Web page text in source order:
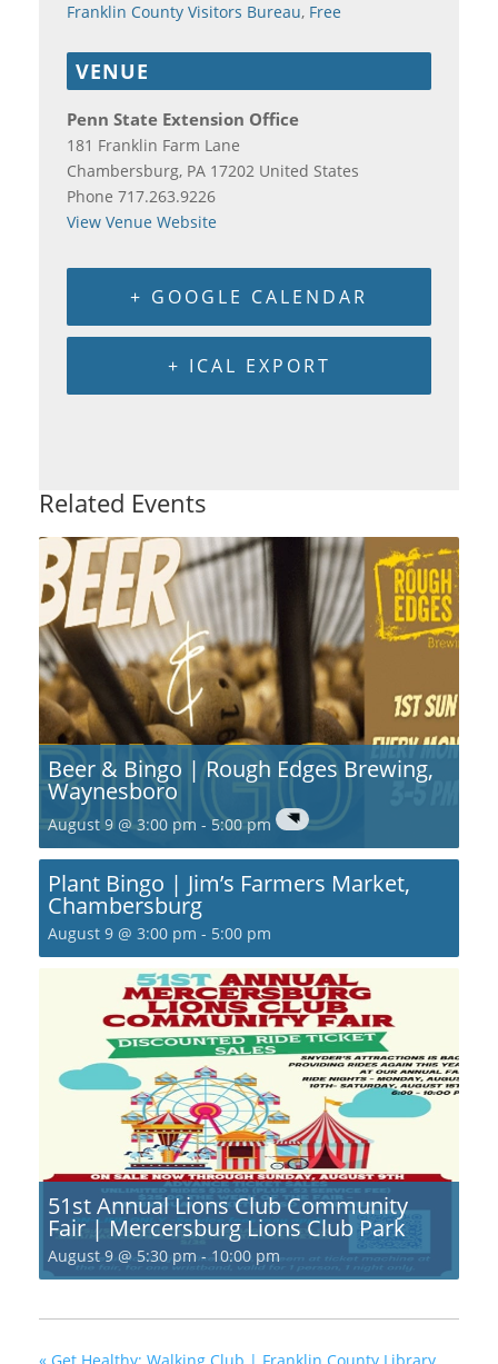
Franklin County Visitors Bureau, Free
VENUE
Penn State Extension Office
181 Franklin Farm Lane
Chambersburg, PA 17202 United States
Phone 717.263.9226
View Venue Website
+ GOOGLE CALENDAR
+ ICAL EXPORT
Related Events
Beer & Bingo | Rough Edges Brewing,
Waynesboro
August 9 @ 3:00 pm -5:00 pm
Plant Bingo | Jim’s Farmers Market,
Chambersburg
August 9 @ 3:00 pm - 5:00 pm
51st Annual Lions Club Community
Fair | Mercersburg Lions Club Park
August 9 @ 5:30 pm - 10:00 pm